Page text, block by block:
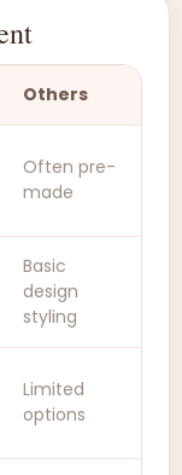
Others
Often pre-
made
Basic
design
styling
Limited
options